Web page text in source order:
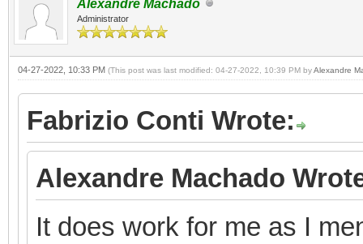
Alexandre Machado
Administrator
04-27-2022, 10:33 PM (This post was last modified: 04-27-2022, 10:39 PM byAlexandre
Fabrizio Conti Wrote:
Alexandre Machado
It does work for me as I